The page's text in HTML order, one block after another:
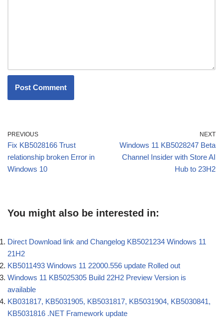
PREVIOUS
Fix KB5028166 Trust
relationship broken Error in
Windows 10
NEXT
Windows 11 KB5028247 Beta
Channel Insider with Store AI
Hub to 23H2
You might also be interested in:
Direct Download link and Changelog KB5021234 Windows 11
21H2
KB5011493 Windows 11 22000.556 update Rolled out
Windows 11 KB5025305 Build 22H2 Preview Version is
available
KB031817, KB5031905, KB5031817, KB5031904, KB5030841,
KB5031816 .NET Framework update